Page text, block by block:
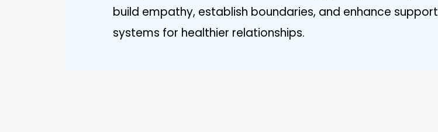
build empathy, establish boundaries, and enhance support
systems for healthier relationships.